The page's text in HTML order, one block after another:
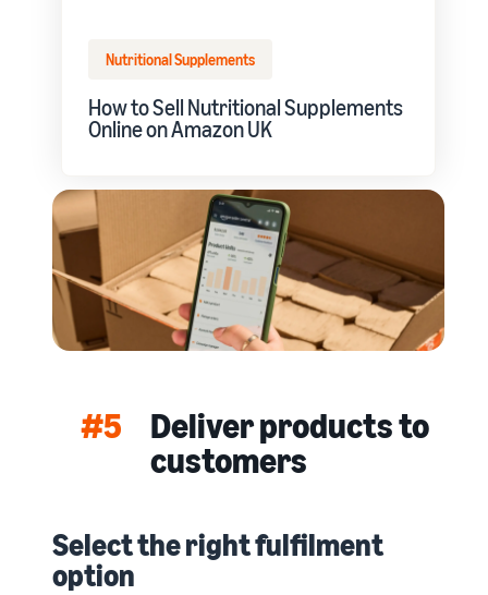
Nutritional Supplements
How to Sell Nutritional Supplements
Online on Amazon UK
#5
Deliver products to
customers
Select the right fulfilment
option